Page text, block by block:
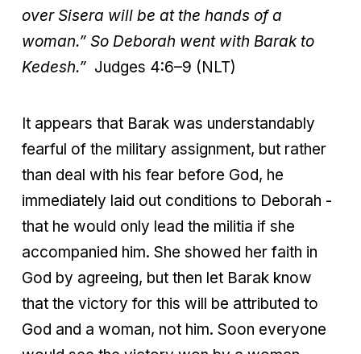
over Sisera will be at the hands of a
woman.” So Deborah went with Barak to
Kedesh.” Judges 4:6–9 (NLT)
It appears that Barak was understandably
fearful of the military assignment, but rather
than deal with his fear before God, he
immediately laid out conditions to Deborah -
that he would only lead the militia if she
accompanied him. She showed her faith in
God by agreeing, but then let Barak know
that the victory for this will be attributed to
God and a woman, not him. Soon everyone